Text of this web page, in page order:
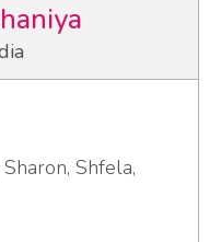
Shfela,